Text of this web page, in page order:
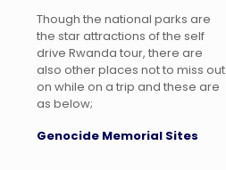
Though the national parks are
the star attractions of the self
drive Rwanda tour, there are
also other places not to miss out
on while on a trip and these are
as below;
Genocide Memorial Sites